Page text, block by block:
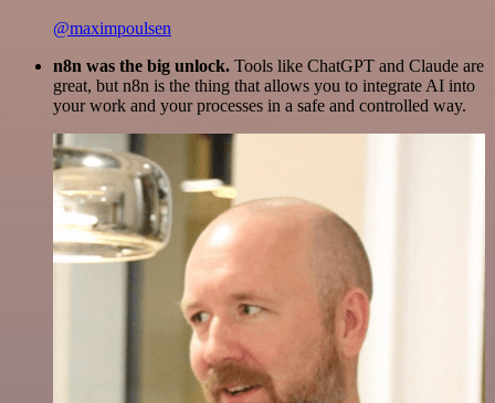
@maximpoulsen
n8n was the big unlock. Tools like ChatGPT and Claude are
great, but n8n is the thing that allows you to integrate AI into
your work and your processes in a safe and controlled way.